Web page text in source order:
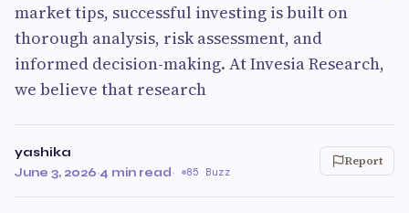
market tips, successful investing is built on
thorough analysis, risk assessment, and
informed decision-making. At Invesia Research,
we believe that research
yashika
June 3, 2026·4 min read· 85 Buzz
Report